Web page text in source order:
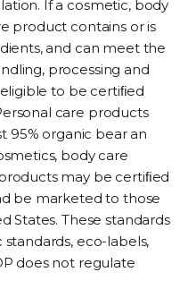
If a cosmetic, body
product contains or is
and can meet the
processing and
to be certiﬁed
care products
95% organic bear an
body care
may be certiﬁed
be marketed to those
States. These standards
eco-labels,
does not regulate